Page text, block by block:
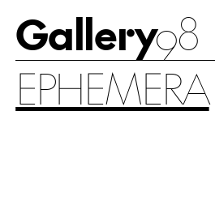
Gallery98
EPHEMERA